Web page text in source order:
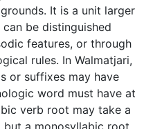
It is a unit larger
be distinguished
features, or through
rules. In Walmatjari,
or suffixes may have
word must have at
verb root may take a